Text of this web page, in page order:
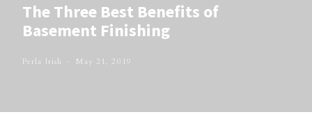
The Three Best Benefits of
Basement Finishing
Perla Irish May 21, 2019